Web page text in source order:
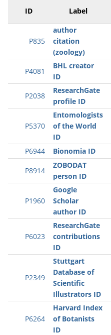
ID Label
P835
author
citation
(zoology)
P4081
BHL creator
ID
P2038
ResearchGate
profile ID
P5370
Entomologists
of the World
ID
P6944 Bionomia ID
P8914
ZOBODAT
person ID
P1960
Google
Scholar
author ID
P6023
ResearchGate
contributions
ID
P2349
Stuttgart
Database of
Scientific
Illustrators ID
P6264
Harvard Index
of Botanists
ID